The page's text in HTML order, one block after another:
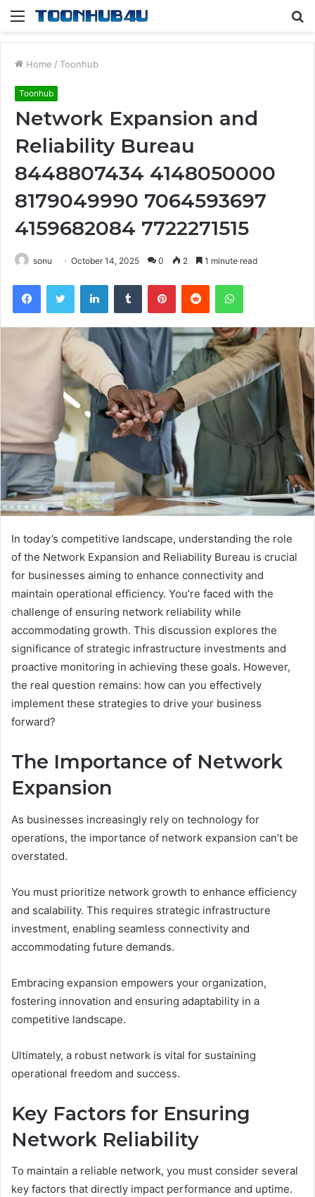
Menu
Home / Toonhub
Toonhub
Network Expansion and
Reliability Bureau
8448807434 4148050000
8179049990 7064593697
4159682084 7722271515
sonu October 14, 2025 0 2 1 minute read
FacebookTwitter LinkedInTumblr PinterestReddit WhatsApp
In today’s competitive landscape, understanding the role
of the Network Expansion and Reliability Bureau is crucial
for businesses aiming to enhance connectivity and
maintain operational efficiency. You’re faced with the
challenge of ensuring network reliability while
accommodating growth. This discussion explores the
significance of strategic infrastructure investments and
proactive monitoring in achieving these goals. However,
the real question remains: how can you effectively
implement these strategies to drive your business
forward?
The Importance of Network
Expansion
As businesses increasingly rely on technology for
operations, the importance of network expansion can’t be
overstated.
You must prioritize network growth to enhance efficiency
and scalability. This requires strategic infrastructure
investment, enabling seamless connectivity and
accommodating future demands.
Embracing expansion empowers your organization,
fostering innovation and ensuring adaptability in a
competitive landscape.
Ultimately, a robust network is vital for sustaining
operational freedom and success.
Key Factors for Ensuring
Network Reliability
To maintain a reliable network, you must consider several
key factors that directly impact performance and uptime.